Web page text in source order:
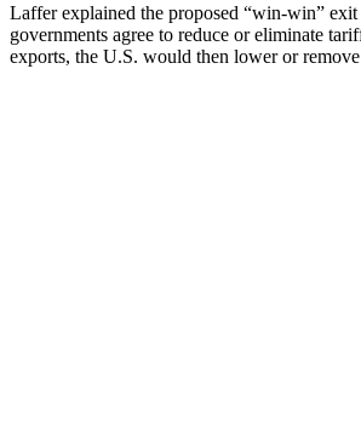
Laffer explained the proposed “win-win” exit
governments agree to reduce or eliminate
exports, the U.S. would then lower or